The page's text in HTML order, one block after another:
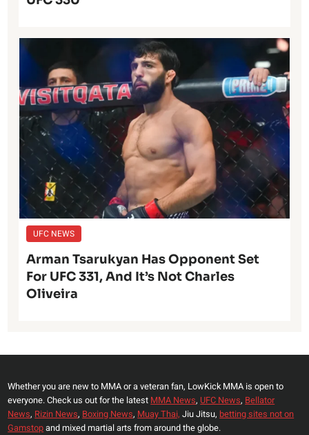
UFC NEWS
Arman Tsarukyan Has Opponent Set
For UFC 331, And It’s Not Charles
Oliveira
Whether you are new to MMA or a veteran fan, LowKick MMA is open to
everyone. Check us out for the latest MMA News, UFC News, Bellator
News, Rizin News, Boxing News, Muay Thai, Jiu Jitsu, betting sites not on
Gamstopand mixed martial arts from around the globe.